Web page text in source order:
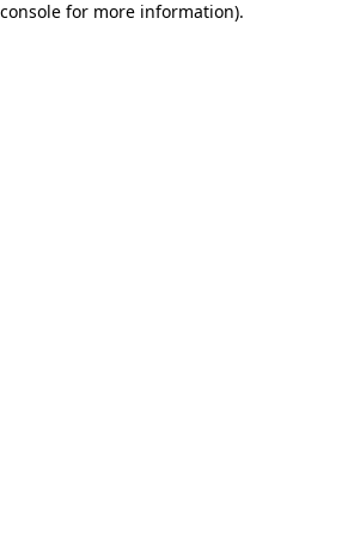
for more information).